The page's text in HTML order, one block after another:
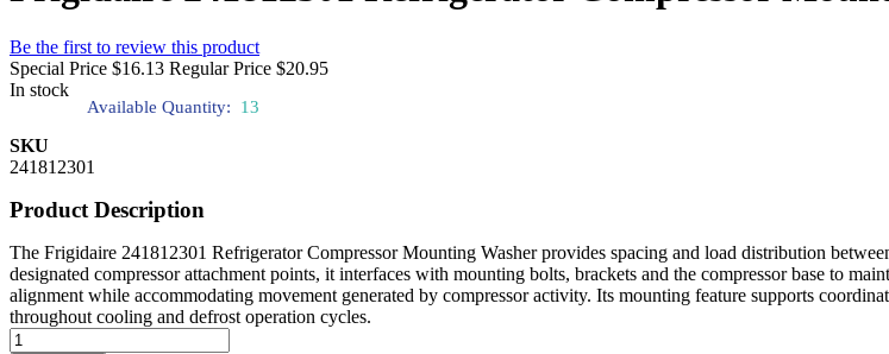
Be the first to review this product
Special Price $16.13 Regular Price $20.95
In stock
Available Quantity: 13
SKU
241812301
Product Description
The Frigidaire 241812301 Refrigerator Compressor Mounting Washer provides spacing and load distribution
designated compressor attachment points, it interfaces with mounting bolts, brackets and the compressor base to
alignment while accommodating movement generated by compressor activity. Its mounting feature supports
throughout cooling and defrost operation cycles.